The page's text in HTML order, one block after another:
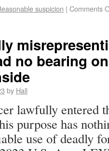
suspicion | Comments
no bearing
by Hall
lawfully entered
purpose has
use of deadly